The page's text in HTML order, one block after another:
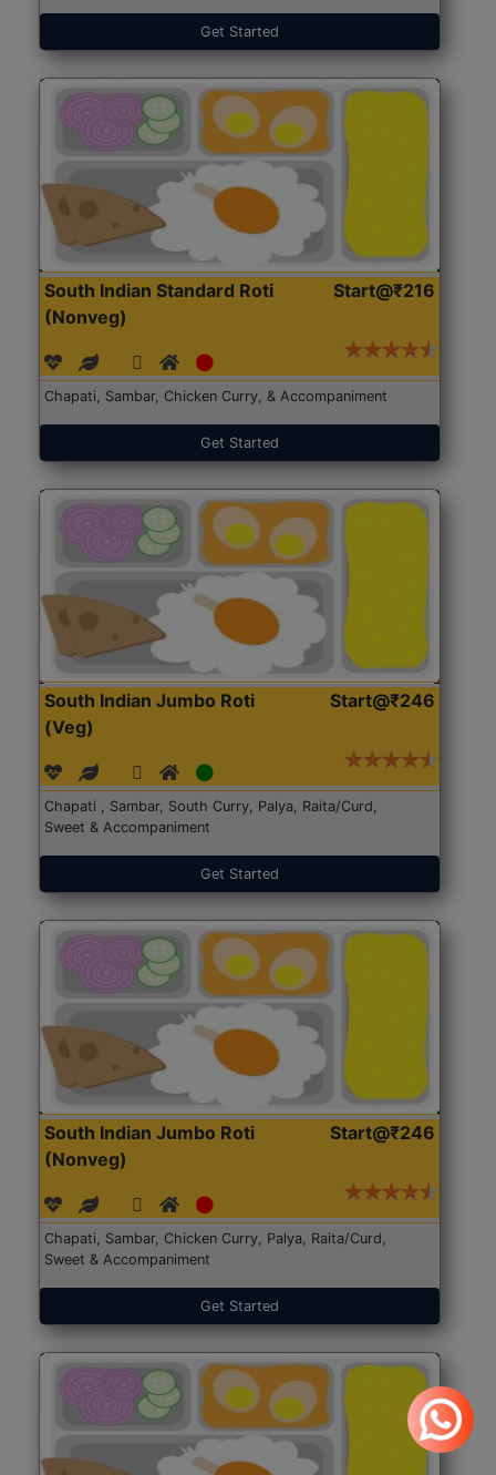
Get Started
South Indian Standard Roti
(Nonveg)
Start@₹216
Chapati, Sambar, Chicken Curry, & Accompaniment
Get Started
South Indian Jumbo Roti
(Veg)
Start@₹246
Chapati , Sambar, South Curry, Palya, Raita/Curd,
Sweet & Accompaniment
Get Started
South Indian Jumbo Roti
(Nonveg)
Start@₹246
Chapati, Sambar, Chicken Curry, Palya, Raita/Curd,
Sweet & Accompaniment
Get Started